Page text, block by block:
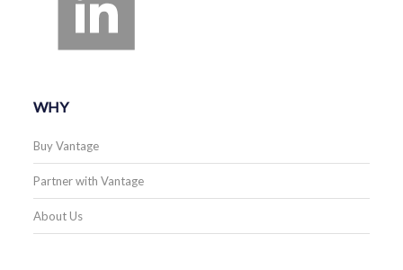
WHY
Buy Vantage
Partner with Vantage
About Us